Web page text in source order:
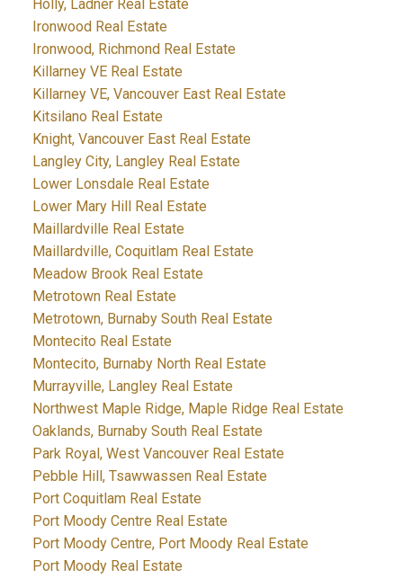
Holly, Ladner Real Estate
Ironwood Real Estate
Ironwood, Richmond Real Estate
Killarney VE Real Estate
Killarney VE, Vancouver East Real Estate
Kitsilano Real Estate
Knight, Vancouver East Real Estate
Langley City, Langley Real Estate
Lower Lonsdale Real Estate
Lower Mary Hill Real Estate
Maillardville Real Estate
Maillardville, Coquitlam Real Estate
Meadow Brook Real Estate
Metrotown Real Estate
Metrotown, Burnaby South Real Estate
Montecito Real Estate
Montecito, Burnaby North Real Estate
Murrayville, Langley Real Estate
Northwest Maple Ridge, Maple Ridge Real Estate
Oaklands, Burnaby South Real Estate
Park Royal, West Vancouver Real Estate
Pebble Hill, Tsawwassen Real Estate
Port Coquitlam Real Estate
Port Moody Centre Real Estate
Port Moody Centre, Port Moody Real Estate
Port Moody Real Estate